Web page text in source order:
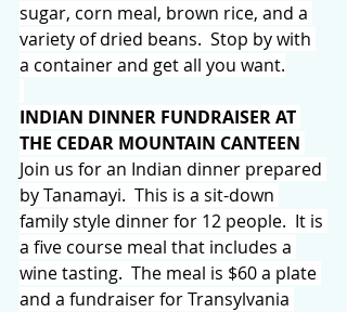
sugar, corn meal, brown rice, and a
variety of dried beans.  Stop by with
a container and get all you want.
INDIAN DINNER FUNDRAISER AT
THE CEDAR MOUNTAIN CANTEEN
Join us for an Indian dinner prepared
by Tanamayi.  This is a sit-down
family style dinner for 12 people.  It is
a five course meal that includes a
wine tasting.  The meal is $60 a plate
and a fundraiser for Transylvania